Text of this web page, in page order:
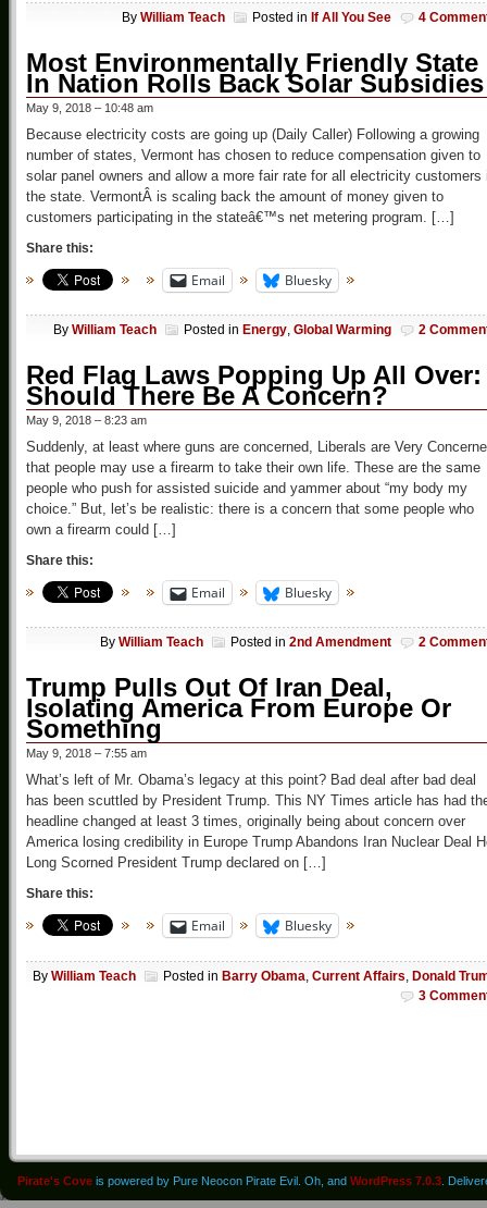
By William Teach Posted in If All You See 4
Most Environmentally Friendly State
In Nation Rolls Back Solar Subsidies
May 9, 2018 – 10:48 am
Because electricity costs are going up (Daily Caller) Following a growing
number of states, Vermont has chosen to reduce compensation given to
solar panel owners and allow a more fair rate for all electricity customers
the state. VermontÂ is scaling back the amount of money given to
customers participating in the stateâ€™s net metering program. […]
Share this:
Email Bluesky
By William Teach Posted in Energy, Global Warming 2
Red Flag Laws Popping Up All Over:
Should There Be A Concern?
May 9, 2018 – 8:23 am
Suddenly, at least where guns are concerned, Liberals are Very
that people may use a firearm to take their own life. These are the same
people who push for assisted suicide and yammer about “my body my
choice.” But, let’s be realistic: there is a concern that some people who
own a firearm could […]
Share this:
Email Bluesky
By William Teach Posted in 2nd Amendment 2
Trump Pulls Out Of Iran Deal,
Isolating America From Europe Or
Something
May 9, 2018 – 7:55 am
What’s left of Mr. Obama’s legacy at this point? Bad deal after bad deal
has been scuttled by President Trump. This NY Times article has had
headline changed at least 3 times, originally being about concern over
America losing credibility in Europe Trump Abandons Iran Nuclear Deal
Long Scorned President Trump declared on […]
Share this:
Email Bluesky
By William Teach Posted in Barry Obama Current Affairs Donald
3
Pirate's Cove is powered by Pure Neocon Pirate Evil. Oh, and WordPress 7.0.3 .